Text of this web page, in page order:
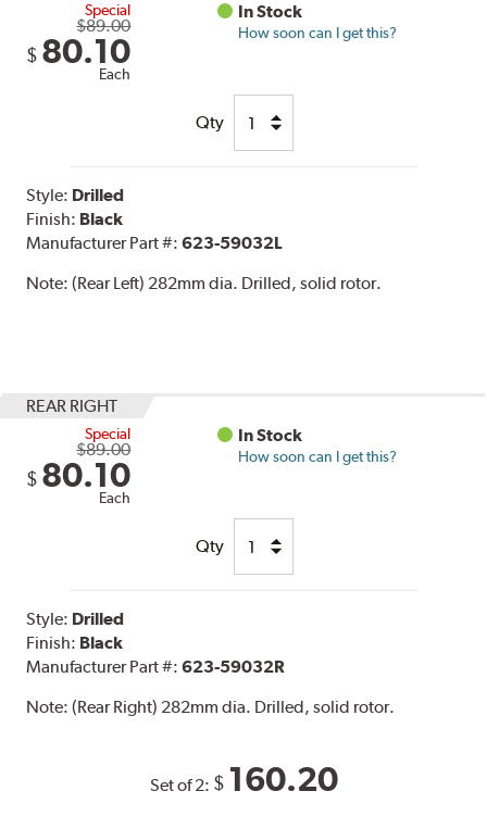
Special
$89.00
$ 80.10
Each
In Stock
How soon can I get this?
Qty
Style: Drilled
Finish: Black
Manufacturer Part #:623-59032L
Note:(Rear Left) 282mm dia. Drilled, solid rotor.
REAR RIGHT
Special
$89.00
$ 80.10
Each
In Stock
How soon can I get this?
Qty
Style: Drilled
Finish: Black
Manufacturer Part #:623-59032R
Note:(Rear Right) 282mm dia. Drilled, solid rotor.
Set of 2: $ 160.20